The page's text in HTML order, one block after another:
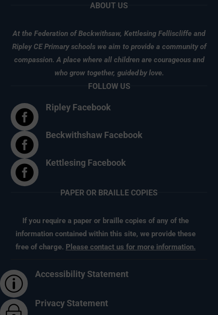
ABOUT US
At the Federation of Beckwithsaw, Kettlesing Felliscliffe and
Ripley CE Primary schools we aim to provide a community of
compassion. A place where all children are courageous and
who grow together, guidedby love.
FOLLOW US

Ripley Facebook

Beckwithshaw Facebook

Kettlesing Facebook
PAPER OR BRAILLE COPIES
If you require a paper or braille copies of any of the
information contained within this site, we provide these
free of charge. Please contact us for more information.
p
Accessibility Statement
Privacy Statement